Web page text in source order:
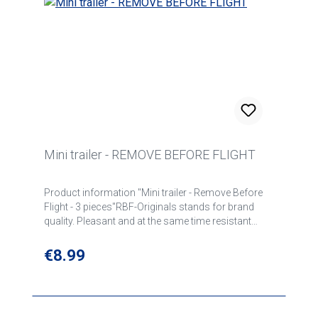
Mini trailer - REMOVE BEFORE FLIGHT
Product information "Mini trailer - Remove Before
Flight - 3 pieces"RBF-Originals stands for brand
quality. Pleasant and at the same time resistant
a dense motif embroidery, tightly sewn edges and a
high-quality key ring. Pendant woven and lined,
Regular price:
€8.99